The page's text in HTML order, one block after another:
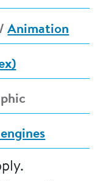
/Animation